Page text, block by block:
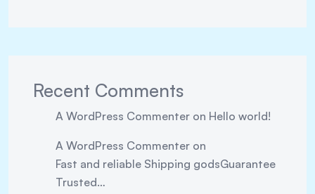
Recent Comments
A WordPress Commenter on Hello world!
A WordPress Commenter on
Fast and reliable Shipping godsGuarantee
Trusted…